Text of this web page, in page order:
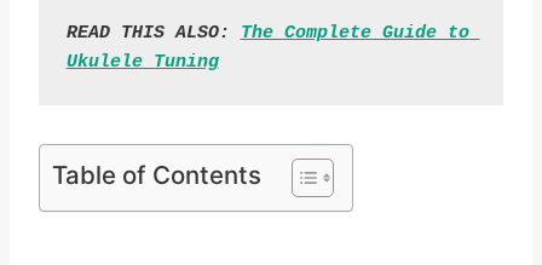
READ THIS ALSO: The Complete Guide to
Ukulele Tuning
Table of Contents